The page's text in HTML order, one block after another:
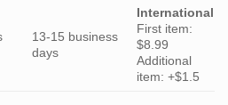
13-15 business
days
International
First item:
$8.99
Additional
item: +$1.5